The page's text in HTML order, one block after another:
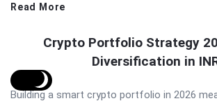
Read More
Crypto Portfolio Strategy
Diversification in
Building a smart crypto portfolio in 2026